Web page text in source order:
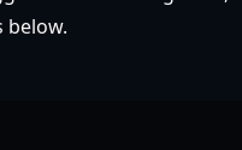
below.